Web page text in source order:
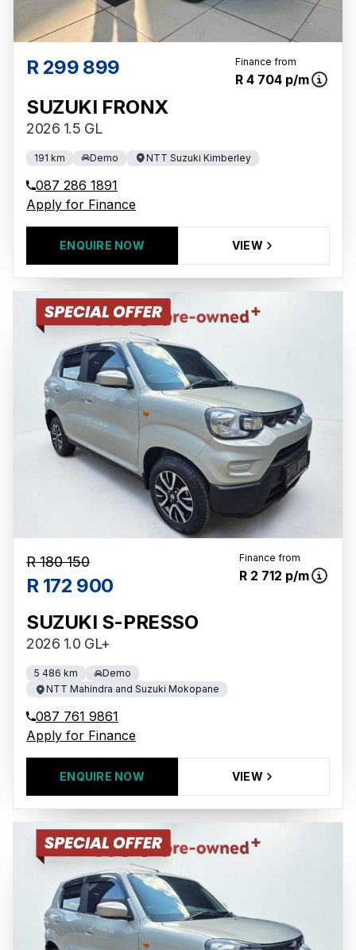
R 299 899 Finance from
R 4 704 p/m
SUZUKI FRONX
2026 1.5 GL
191 km Demo NTT Suzuki Kimberley
087 286 1891
Apply for Finance
ENQUIRE NOW VIEW
R 180 150
R 172 900
Finance from
R 2 712 p/m
SUZUKI S-PRESSO
2026 1.0 GL+
5 486 km
Demo
NTT Mahindra and Suzuki Mokopane
087 761 9861
Apply for Finance
ENQUIRE NOW VIEW